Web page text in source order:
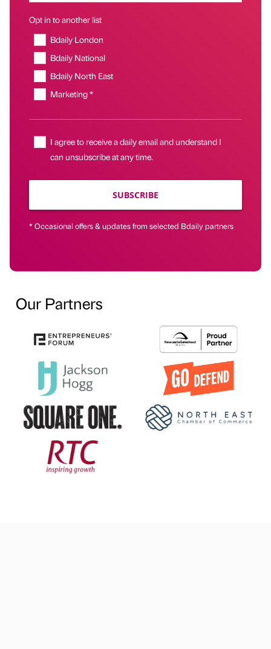
Opt in to another list
Bdaily London
Bdaily National
Bdaily North East
Marketing *
I agree to receive a daily email and understand I
can unsubscribe at any time.
SUBSCRIBE
* Occasional offers & updates from selected Bdaily partners
Our Partners